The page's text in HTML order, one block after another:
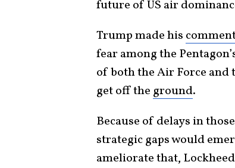
future of US air
Trump made his
fear among the
of both the Air Force and
get off the ground.
Because of delays in
strategic gaps would
ameliorate that,